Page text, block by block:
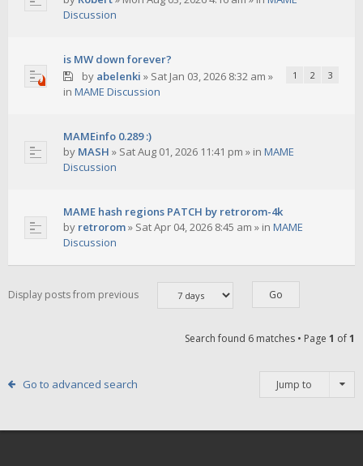
Discussion
is MW down forever?
1 2 3
by abelenki » Sat Jan 03, 2026 8:32 am »
in MAME Discussion
MAMEinfo 0.289 :)
by MASH » Sat Aug 01, 2026 11:41 pm » in MAME
Discussion
MAME hash regions PATCH by retrorom-4k
by retrorom» Sat Apr 04, 2026 8:45 am » in MAME
Discussion
Display posts from previous
Search found 6 matches • Page 1 of1
Go to advanced search Jump to